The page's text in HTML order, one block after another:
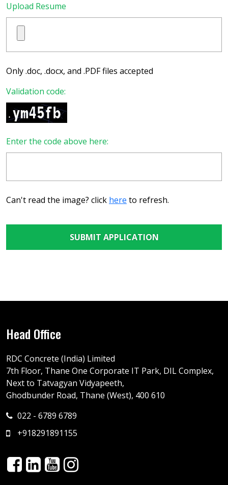
Upload Resume
Only .doc, .docx, and .PDF files accepted
Validation code:
Enter the code above here:
Can't read the image? click here to refresh.
Head Office
RDC Concrete (India) Limited
7th Floor, Thane One Corporate IT Park, DIL Complex,
Next to Tatvagyan Vidyapeeth,
Ghodbunder Road, Thane (West), 400 610
022 - 6789 6789
+918291891155